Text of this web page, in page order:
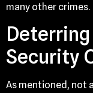
many other crimes.
Security
As mentioned, not